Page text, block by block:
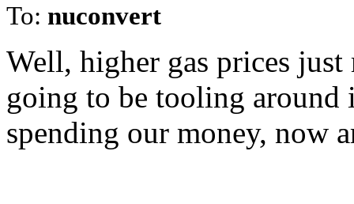
To: nuconvert
Well, higher gas prices just
going to be tooling
spending our money, now